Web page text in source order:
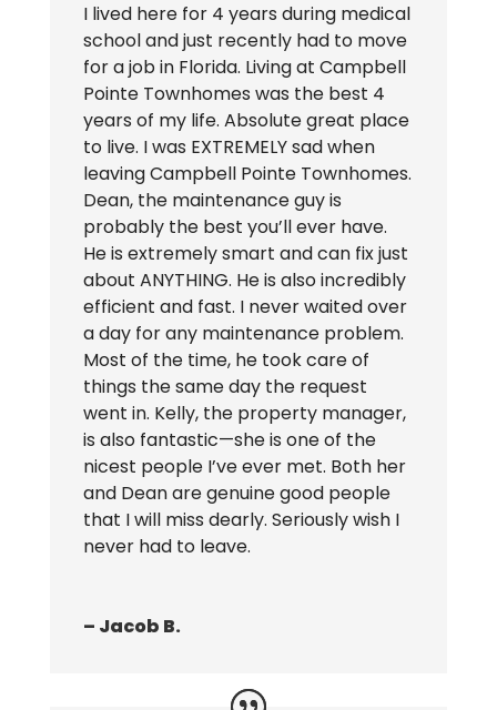
I lived here for 4 years during medical
school and just recently had to move
for a job in Florida. Living at Campbell
Pointe Townhomes was the best 4
years of my life. Absolute great place
to live. I was EXTREMELY sad when
leaving Campbell Pointe Townhomes.
Dean, the maintenance guy is
probably the best you’ll ever have.
He is extremely smart and can fix just
about ANYTHING. He is also incredibly
efficient and fast. I never waited over
a day for any maintenance problem.
Most of the time, he took care of
things the same day the request
went in. Kelly, the property manager,
is also fantastic—she is one of the
nicest people I’ve ever met. Both her
and Dean are genuine good people
that I will miss dearly. Seriously wish I
never had to leave.
– Jacob B.